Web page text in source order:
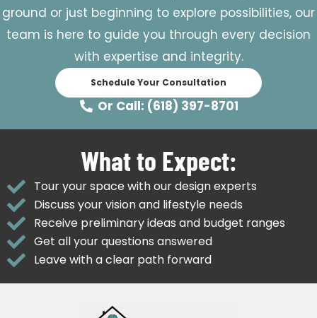
ground or just beginning to explore possibilities, our
team is here to guide you through every decision
with expertise and integrity.
Schedule Your Consultation
Or Call: (618) 397-8701
What to Expect:
Tour your space with our design experts
Discuss your vision and lifestyle needs
Receive preliminary ideas and budget ranges
Get all your questions answered
Leave with a clear path forward